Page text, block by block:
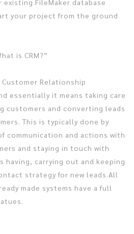
your project from the ground
is CRM?”
Customer Relationship
essentially it means taking care
customers and converting leads
This is typically done by
communication and actions with
and staying in touch with
having, carrying out and keeping
strategy for new leads.All
made systems have a full